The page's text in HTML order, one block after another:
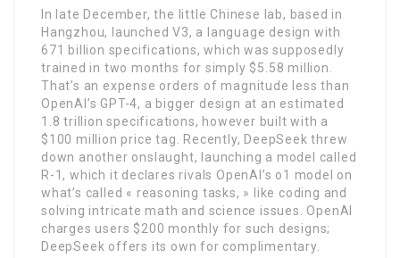
In late December, the little Chinese lab, based in
Hangzhou, launched V3, a language design with
671 billion specifications, which was supposedly
trained in two months for simply $5.58 million.
That’s an expense orders of magnitude less than
OpenAI’s GPT-4, a bigger design at an estimated
1.8 trillion specifications, however built with a
$100 million price tag. Recently, DeepSeek threw
down another onslaught, launching a model called
R-1, which it declares rivals OpenAI’s o1 model on
what’s called « reasoning tasks, » like coding and
solving intricate math and science issues. OpenAI
charges users $200 monthly for such designs;
DeepSeek offers its own for complimentary.